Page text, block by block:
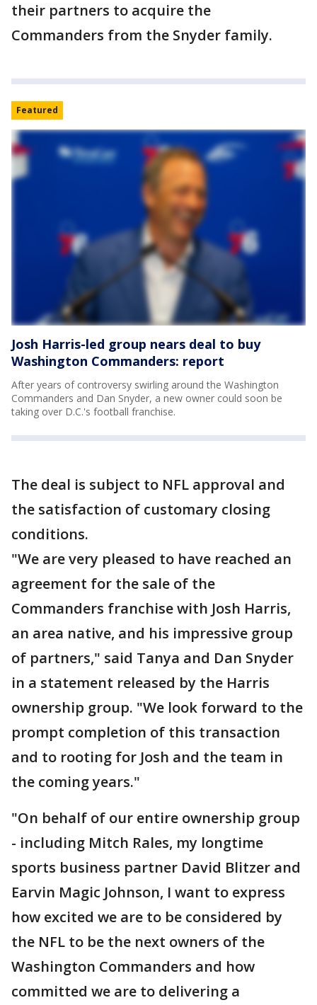
their partners to acquire the
Commanders from the Snyder family.
Featured
Josh Harris-led group nears deal to buy
Washington Commanders: report
After years of controversy swirling around the Washington
Commanders and Dan Snyder, a new owner could soon be
taking over D.C.'s football franchise.
The deal is subject to NFL approval and
the satisfaction of customary closing
conditions.
"We are very pleased to have reached an
agreement for the sale of the
Commanders franchise with Josh Harris,
an area native, and his impressive group
of partners," said Tanya and Dan Snyder
in a statement released by the Harris
ownership group. "We look forward to the
prompt completion of this transaction
and to rooting for Josh and the team in
the coming years."
"On behalf of our entire ownership group
- including Mitch Rales, my longtime
sports business partner David Blitzer and
Earvin Magic Johnson, I want to express
how excited we are to be considered by
the NFL to be the next owners of the
Washington Commanders and how
committed we are to delivering a